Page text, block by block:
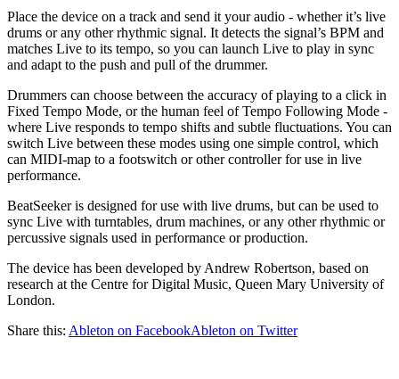
Place the device on a track and send it your audio - whether it’s live
drums or any other rhythmic signal. It detects the signal’s BPM and
matches Live to its tempo, so you can launch Live to play in sync
and adapt to the push and pull of the drummer.
Drummers can choose between the accuracy of playing to a click in
Fixed Tempo Mode, or the human feel of Tempo Following Mode -
where Live responds to tempo shifts and subtle fluctuations. You can
switch Live between these modes using one simple control, which
can MIDI-map to a footswitch or other controller for use in live
performance.
BeatSeeker is designed for use with live drums, but can be used to
sync Live with turntables, drum machines, or any other rhythmic or
percussive signals used in performance or production.
The device has been developed by Andrew Robertson, based on
research at the Centre for Digital Music, Queen Mary University of
London.
Share this: Ableton on FacebookAbleton on Twitter